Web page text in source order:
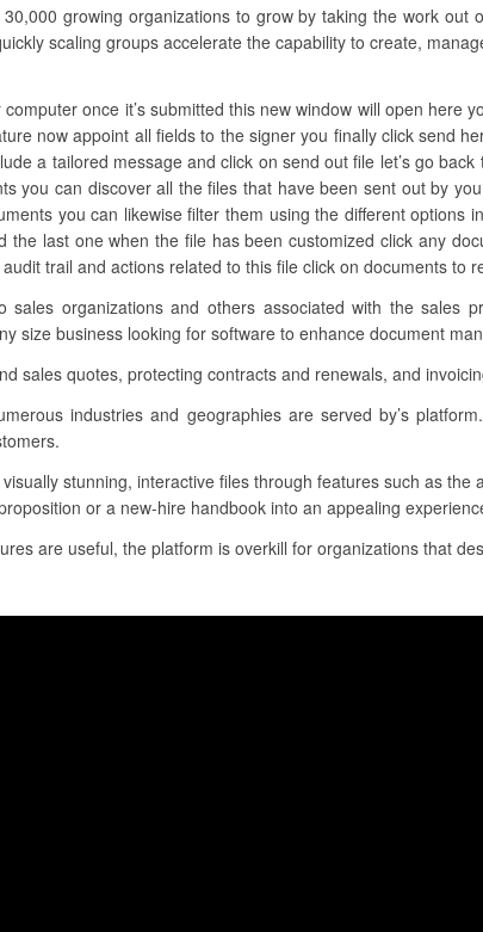
growing organizations to grow by taking the work out
scaling groups accelerate the capability to create,
once it’s submitted this new window will open here
now appoint all fields to the signer you finally click send
a tailored message and click on send out file let’s go
you can discover all the files that have been sent out by
you can likewise filter them using the different
the last one when the file has been customized click any
trail and actions related to this file click on documents to
sales organizations and others associated with the sales
size business looking for software to enhance document
sales quotes, protecting contracts and renewals, and
industries and geographies are served by’s
stunning, interactive files through features such as
or a new-hire handbook into an appealing
are useful, the platform is overkill for organizations that